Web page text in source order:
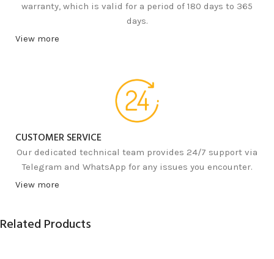
warranty, which is valid for a period of 180 days to 365
days.
View more
CUSTOMER SERVICE
Our dedicated technical team provides 24/7 support via
Telegram and WhatsApp for any issues you encounter.
View more
Related Products